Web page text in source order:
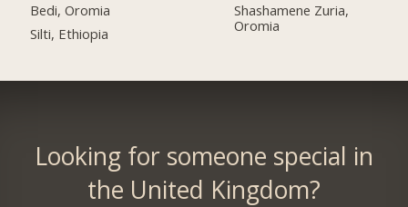
Bedi, Oromia
Silti, Ethiopia
Shashamene Zuria,
Oromia
Looking for someone special in
the United Kingdom?